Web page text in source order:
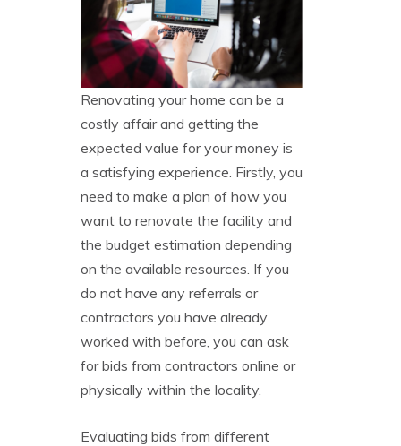
Renovating your home can be a
costly affair and getting the
expected value for your money is
a satisfying experience. Firstly, you
need to make a plan of how you
want to renovate the facility and
the budget estimation depending
on the available resources. If you
do not have any referrals or
contractors you have already
worked with before, you can ask
for bids from contractors online or
physically within the locality.
Evaluating bids from different